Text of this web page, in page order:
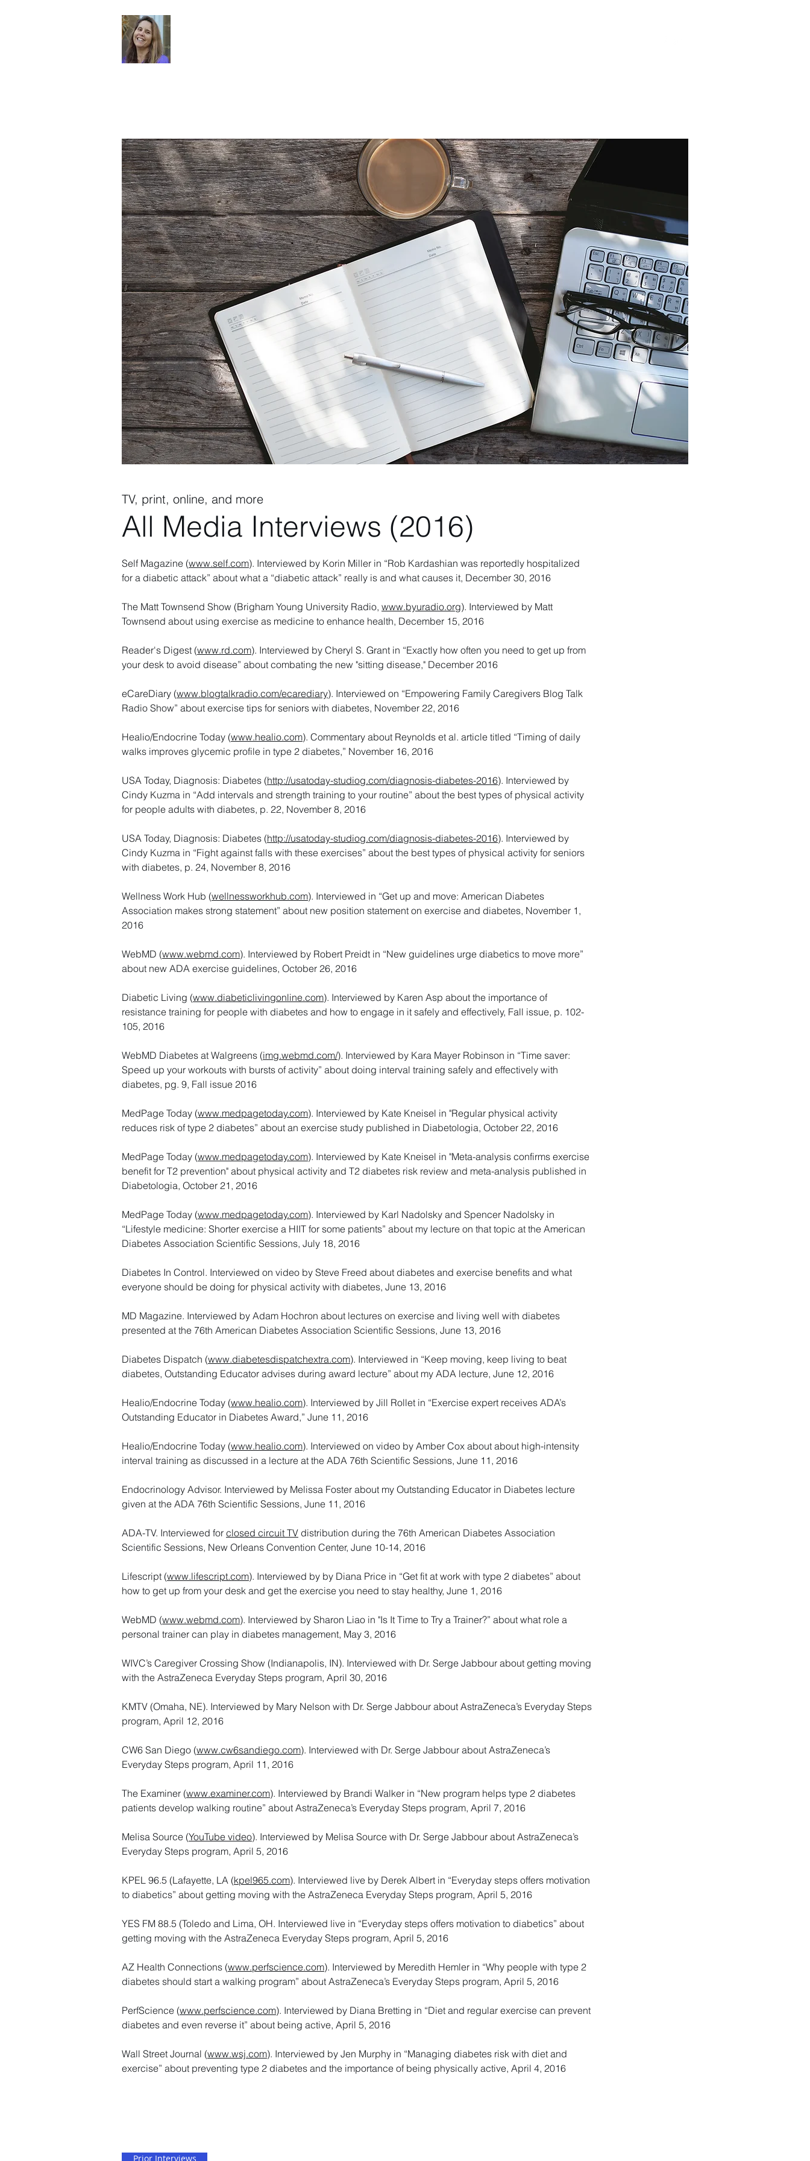
TV, print, online, and more
All Media Interviews (2016)
Self Magazine (www.self.com). Interviewed by Korin Miller in “Rob Kardashian was reportedly hospitalized
for a diabetic attack” about what a “diabetic attack” really is and what causes it, December 30, 2016
The Matt Townsend Show (Brigham Young University Radio, www.byuradio.org). Interviewed by Matt
Townsend about using exercise as medicine to enhance health, December 15, 2016
Reader's Digest (www.rd.com). Interviewed by Cheryl S. Grant in “Exactly how often you need to get up from
your desk to avoid disease” about combating the new "sitting disease," December 2016
eCareDiary (www.blogtalkradio.com/ecarediary). Interviewed on “Empowering Family Caregivers Blog Talk
Radio Show” about exercise tips for seniors with diabetes, November 22, 2016
Healio/Endocrine Today (www.healio.com). Commentary about Reynolds et al. article titled “Timing of daily
walks improves glycemic profile in type 2 diabetes,” November 16, 2016
USA Today, Diagnosis: Diabetes (http://usatoday-studiog.com/diagnosis-diabetes-2016). Interviewed by
Cindy Kuzma in “Add intervals and strength training to your routine” about the best types of physical activity
for people adults with diabetes, p. 22, November 8, 2016
USA Today, Diagnosis: Diabetes (http://usatoday-studiog.com/diagnosis-diabetes-2016). Interviewed by
Cindy Kuzma in “Fight against falls with these exercises” about the best types of physical activity for seniors
with diabetes, p. 24, November 8, 2016
Wellness Work Hub (wellnessworkhub.com). Interviewed in “Get up and move: American Diabetes
Association makes strong statement” about new position statement on exercise and diabetes, November 1,
2016
WebMD (www.webmd.com). Interviewed by Robert Preidt in “New guidelines urge diabetics to move more”
about new ADA exercise guidelines, October 26, 2016
Diabetic Living (www.diabeticlivingonline.com). Interviewed by Karen Asp about the importance of
resistance training for people with diabetes and how to engage in it safely and effectively, Fall issue, p. 102-
105, 2016
WebMD Diabetes at Walgreens (img.webmd.com/). Interviewed by Kara Mayer Robinson in “Time saver:
Speed up your workouts with bursts of activity” about doing interval training safely and effectively with
diabetes, pg. 9, Fall issue 2016
MedPage Today (www.medpagetoday.com). Interviewed by Kate Kneisel in "Regular physical activity
reduces risk of type 2 diabetes” about an exercise study published in Diabetologia, October 22, 2016
MedPage Today (www.medpagetoday.com). Interviewed by Kate Kneisel in "Meta-analysis confirms exercise
benefit for T2 prevention" about physical activity and T2 diabetes risk review and meta-analysis published in
Diabetologia, October 21, 2016
MedPage Today (www.medpagetoday.com). Interviewed by Karl Nadolsky and Spencer Nadolsky in
“Lifestyle medicine: Shorter exercise a HIIT for some patients” about my lecture on that topic at the American
Diabetes Association Scientific Sessions, July 18, 2016
Diabetes In Control. Interviewed on video by Steve Freed about diabetes and exercise benefits and what
everyone should be doing for physical activity with diabetes, June 13, 2016
MD Magazine. Interviewed by Adam Hochron about lectures on exercise and living well with diabetes
presented at the 76th American Diabetes Association Scientific Sessions, June 13, 2016
Diabetes Dispatch (www.diabetesdispatchextra.com). Interviewed in “Keep moving, keep living to beat
diabetes, Outstanding Educator advises during award lecture” about my ADA lecture, June 12, 2016
Healio/Endocrine Today (www.healio.com). Interviewed by Jill Rollet in “Exercise expert receives ADA’s
Outstanding Educator in Diabetes Award,” June 11, 2016
Healio/Endocrine Today (www.healio.com). Interviewed on video by Amber Cox about about high-intensity
interval training as discussed in a lecture at the ADA 76th Scientific Sessions, June 11, 2016
Endocrinology Advisor. Interviewed by Melissa Foster about my Outstanding Educator in Diabetes lecture
given at the ADA 76th Scientific Sessions, June 11, 2016
ADA-TV. Interviewed for closed circuit TV distribution during the 76th American Diabetes Association
Scientific Sessions, New Orleans Convention Center, June 10-14, 2016
Lifescript (www.lifescript.com). Interviewed by by Diana Price in “Get fit at work with type 2 diabetes” about
how to get up from your desk and get the exercise you need to stay healthy, June 1, 2016
WebMD (www.webmd.com). Interviewed by Sharon Liao in "Is It Time to Try a Trainer?” about what role a
personal trainer can play in diabetes management, May 3, 2016
WIVC’s Caregiver Crossing Show (Indianapolis, IN). Interviewed with Dr. Serge Jabbour about getting moving
with the AstraZeneca Everyday Steps program, April 30, 2016
KMTV (Omaha, NE). Interviewed by Mary Nelson with Dr. Serge Jabbour about AstraZeneca’s Everyday Steps
program, April 12, 2016
CW6 San Diego (www.cw6sandiego.com). Interviewed with Dr. Serge Jabbour about AstraZeneca’s
Everyday Steps program, April 11, 2016
The Examiner (www.examiner.com). Interviewed by Brandi Walker in “New program helps type 2 diabetes
patients develop walking routine” about AstraZeneca’s Everyday Steps program, April 7, 2016
Melisa Source (YouTube video). Interviewed by Melisa Source with Dr. Serge Jabbour about AstraZeneca’s
Everyday Steps program, April 5, 2016
KPEL 96.5 (Lafayette, LA (kpel965.com). Interviewed live by Derek Albert in “Everyday steps offers motivation
to diabetics” about getting moving with the AstraZeneca Everyday Steps program, April 5, 2016
YES FM 88.5 (Toledo and Lima, OH. Interviewed live in “Everyday steps offers motivation to diabetics” about
getting moving with the AstraZeneca Everyday Steps program, April 5, 2016
AZ Health Connections (www.perfscience.com). Interviewed by Meredith Hemler in “Why people with type 2
diabetes should start a walking program” about AstraZeneca’s Everyday Steps program, April 5, 2016
PerfScience (www.perfscience.com). Interviewed by Diana Bretting in “Diet and regular exercise can prevent
diabetes and even reverse it” about being active, April 5, 2016
Wall Street Journal (www.wsj.com). Interviewed by Jen Murphy in “Managing diabetes risk with diet and
exercise” about preventing type 2 diabetes and the importance of being physically active, April 4, 2016
Prior Interviews